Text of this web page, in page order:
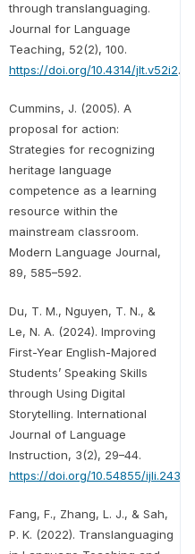
through translanguaging.
Journal for Language
Teaching, 52(2), 100.
https://doi.org/10.4314/jlt.v52i2.
Cummins, J. (2005). A
proposal for action:
Strategies for recognizing
heritage language
competence as a learning
resource within the
mainstream classroom.
Modern Language Journal,
89, 585–592.
Du, T. M., Nguyen, T. N., &
Le, N. A. (2024). Improving
First-Year English-Majored
Students’ Speaking Skills
through Using Digital
Storytelling. International
Journal of Language
Instruction, 3(2), 29–44.
https://doi.org/10.54855/ijli.24323
Fang, F., Zhang, L. J., & Sah,
P. K. (2022). Translanguaging